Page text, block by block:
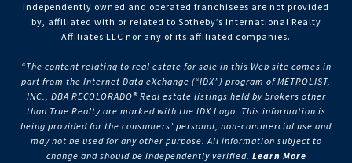
independently owned and operated franchisees are not provided
by, affiliated with or related to Sotheby’s International Realty
Affiliates LLC nor any of its affiliated companies.
“The content relating to real estate for sale in this Web site comes in
part from the Internet Data eXchange (“IDX”) program of METROLIST,
INC., DBA RECOLORADO® Real estate listings held by brokers other
than True Realty are marked with the IDX Logo. This information is
being provided for the consumers’ personal, non-commercial use and
may not be used for any other purpose. All information subject to
change and should be independently verified. Learn More